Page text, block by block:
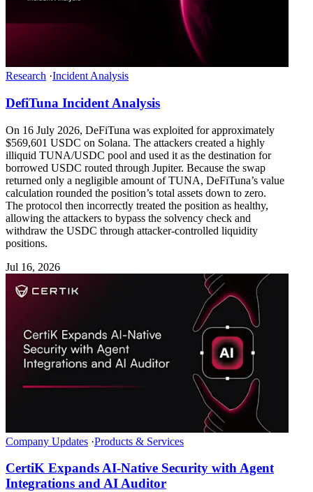
Research ·Incident Analysis
DefiTuna Incident Analysis
On 16 July 2026, DeFiTuna was exploited for approximately
$569,601 USDC on Solana. The attackers created a highly
illiquid TUNA/USDC pool and used it as the destination for
borrowed USDC routed through Jupiter. Because the swap
returned only a negligible amount of TUNA, DeFiTuna’s value
calculation rounded the position’s total assets down to zero.
The protocol then incorrectly treated the position as healthy,
allowing the attackers to bypass the solvency check and
withdraw the USDC through attacker-controlled liquidity
positions.
Jul 16, 2026
Company Updates ·Products & Services
CertiK Expands AI-Native Security with Agent
Integrations and AI Auditor